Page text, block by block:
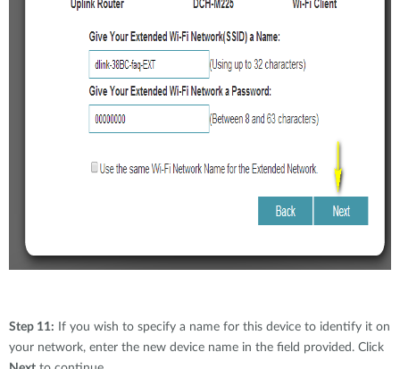
Step 11: If you wish to specify a name for this device to identify it on
your network, enter the new device name in the field provided. Click